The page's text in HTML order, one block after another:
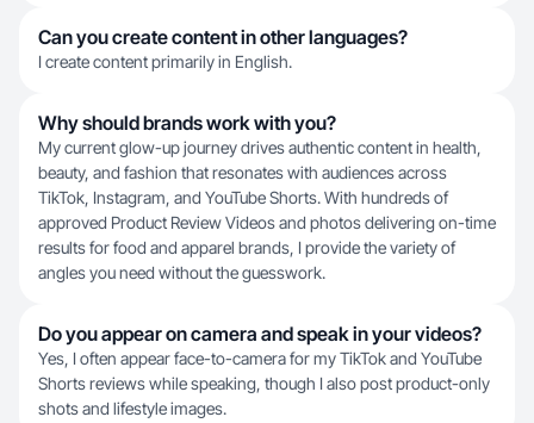
Can you create content in other languages?
I create content primarily in English.
Why should brands work with you?
My current glow-up journey drives authentic content in health,
beauty, and fashion that resonates with audiences across
TikTok, Instagram, and YouTube Shorts. With hundreds of
approved Product Review Videos and photos delivering on-time
results for food and apparel brands, I provide the variety of
angles you need without the guesswork.
Do you appear on camera and speak in your videos?
Yes, I often appear face-to-camera for my TikTok and YouTube
Shorts reviews while speaking, though I also post product-only
shots and lifestyle images.